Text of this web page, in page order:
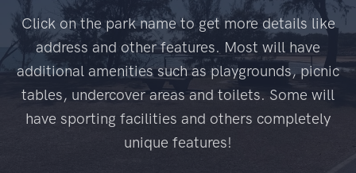
Click on the park name to get more details like
address and other features. Most will have
additional amenities such as playgrounds, picnic
tables, undercover areas and toilets. Some will
have sporting facilities and others completely
unique features!